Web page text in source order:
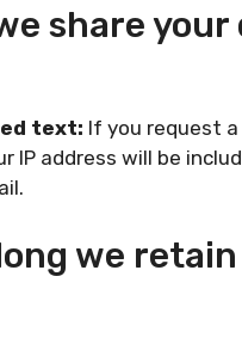
share your
text: If you request
IP address will be
we